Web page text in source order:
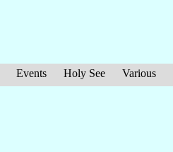
Events Holy See Various